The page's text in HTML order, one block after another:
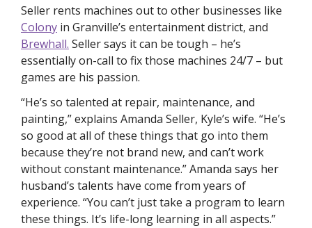
Colony
Brewhall. Seller says it can be tough – he’s
essentially on-call to fix those machines 24/7 – but
games are his passion.
“He’s so talented at repair, maintenance, and
painting,” explains Amanda Seller, Kyle’s wife. “He’s
so good at all of these things that go into them
because they’re not brand new, and can’t work
without constant maintenance.” Amanda says her
husband’s talents have come from years of
experience. “You can’t just take a program to learn
these things. It’s life-long learning in all aspects.”